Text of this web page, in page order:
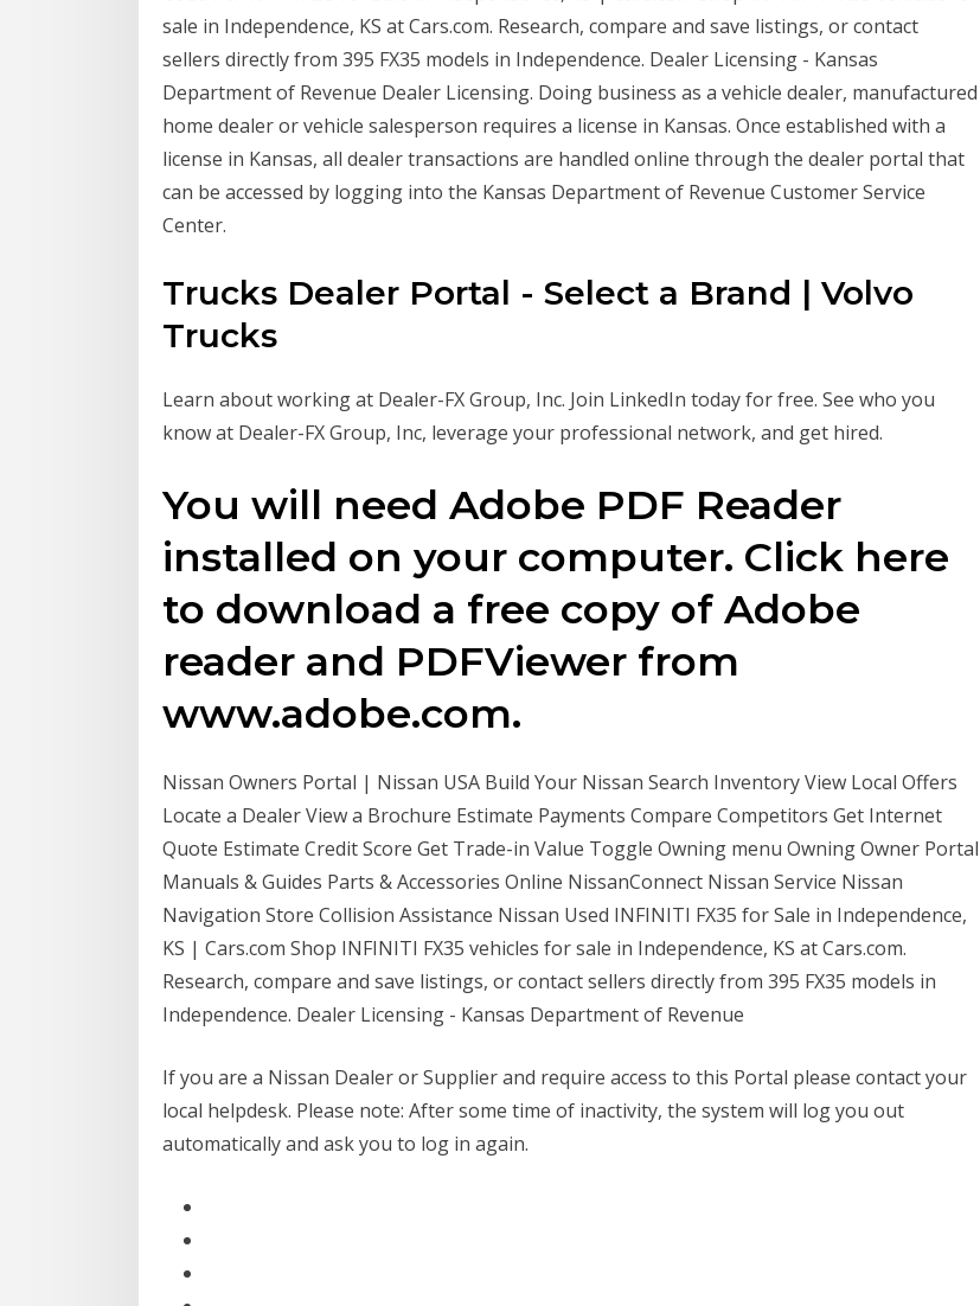
sale in Independence, KS at Cars.com. Research, compare and save listings, or contact
sellers directly from 395 FX35 models in Independence. Dealer Licensing - Kansas
Department of Revenue Dealer Licensing. Doing business as a vehicle dealer, manufactured
home dealer or vehicle salesperson requires a license in Kansas. Once established with a
license in Kansas, all dealer transactions are handled online through the dealer portal that
can be accessed by logging into the Kansas Department of Revenue Customer Service
Center.
Trucks Dealer Portal - Select a Brand | Volvo
Trucks
Learn about working at Dealer-FX Group, Inc. Join LinkedIn today for free. See who you
know at Dealer-FX Group, Inc, leverage your professional network, and get hired.
You will need Adobe PDF Reader
installed on your computer. Click here
to download a free copy of Adobe
reader and PDFViewer from
www.adobe.com.
Nissan Owners Portal | Nissan USA Build Your Nissan Search Inventory View Local Offers
Locate a Dealer View a Brochure Estimate Payments Compare Competitors Get Internet
Quote Estimate Credit Score Get Trade-in Value Toggle Owning menu Owning Owner Portal
Manuals & Guides Parts & Accessories Online NissanConnect Nissan Service Nissan
Navigation Store Collision Assistance Nissan Used INFINITI FX35 for Sale in Independence,
KS | Cars.com Shop INFINITI FX35 vehicles for sale in Independence, KS at Cars.com.
Research, compare and save listings, or contact sellers directly from 395 FX35 models in
Independence. Dealer Licensing - Kansas Department of Revenue
If you are a Nissan Dealer or Supplier and require access to this Portal please contact your
local helpdesk. Please note: After some time of inactivity, the system will log you out
automatically and ask you to log in again.